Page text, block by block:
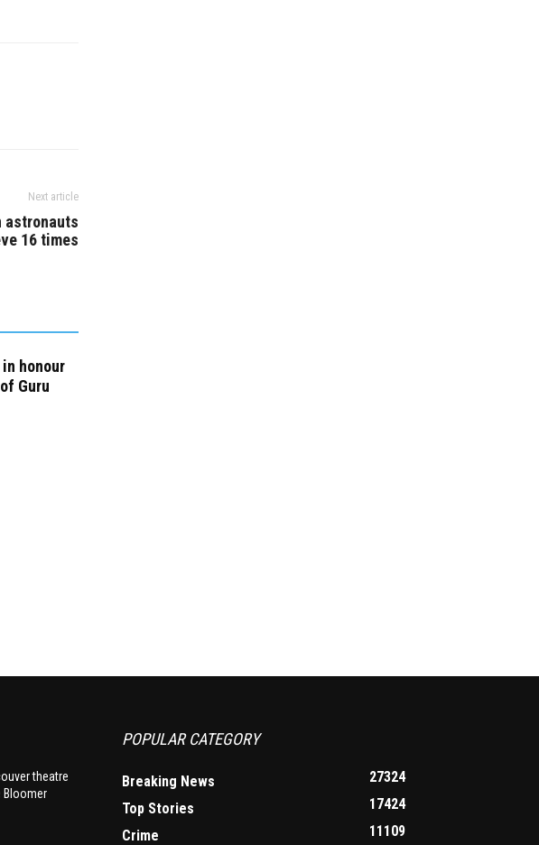
Next article
astronauts
16 times
honour
Guru
theatre
Bloomer
POPULAR CATEGORY
Breaking News
27324
Top Stories
17424
Crime
11109